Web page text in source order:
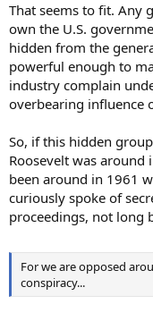
That seems to fit. Any
own the U.S.
hidden from the
powerful enough to
industry complain
overbearing influence
So, if this hidden
Roosevelt was
been around in 1961
curiously spoke of
proceedings, not long
For we are opposed
conspiracy...